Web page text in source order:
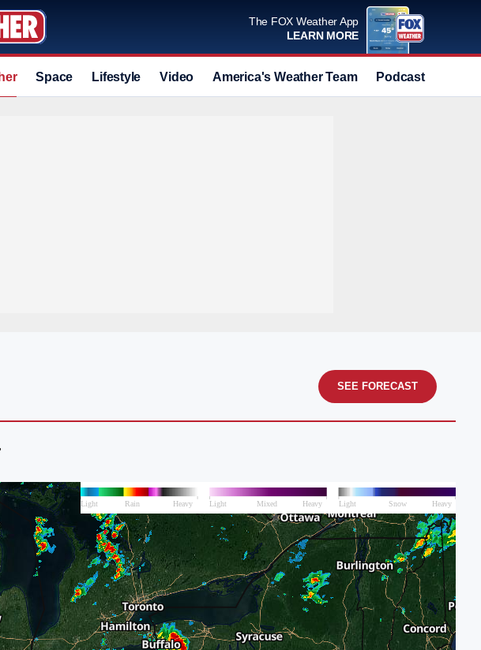
The FOX Weather App
LEARN MORE
Space Lifestyle Video America's Weather Team Podcast
SEE FORECAST